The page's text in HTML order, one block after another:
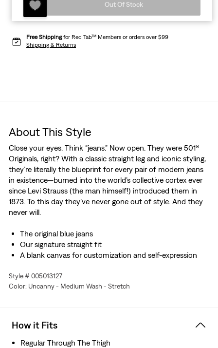
Out Of Stock
Free Shippingfor Red Tab™ Members or orders over $99
Shipping & Returns
About This Style
Close your eyes. Think “jeans.” Now open. They were 501®
Originals, right? With a classic straight leg and iconic styling,
they’re literally the blueprint for every pair of modern jeans
in existence—burned into the world’s collective cortex ever
since Levi Strauss (the man himself!) introduced them in
1873. To this day they’ve never gone out of style. And they
never will.
The original blue jeans
Our signature straight fit
A blank canvas for customization and self-expression
Style # 005013127
Color: Uncanny - Medium Wash - Stretch
How it Fits
Regular Through The Thigh